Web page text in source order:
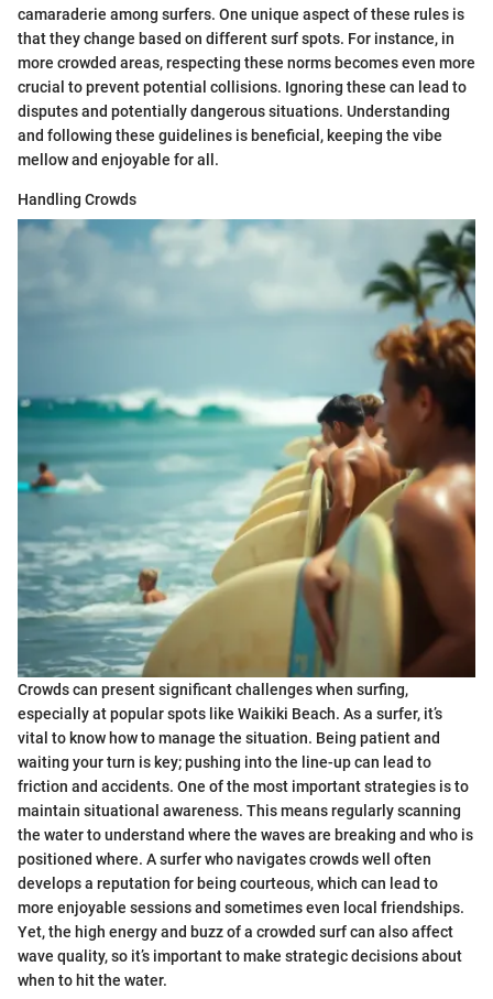
camaraderie among surfers. One unique aspect of these rules is
that they change based on different surf spots. For instance, in
more crowded areas, respecting these norms becomes even more
crucial to prevent potential collisions. Ignoring these can lead to
disputes and potentially dangerous situations. Understanding
and following these guidelines is beneficial, keeping the vibe
mellow and enjoyable for all.
Handling Crowds
Crowds can present significant challenges when surfing,
especially at popular spots like Waikiki Beach. As a surfer, it’s
vital to know how to manage the situation. Being patient and
waiting your turn is key; pushing into the line-up can lead to
friction and accidents. One of the most important strategies is to
maintain situational awareness. This means regularly scanning
the water to understand where the waves are breaking and who is
positioned where. A surfer who navigates crowds well often
develops a reputation for being courteous, which can lead to
more enjoyable sessions and sometimes even local friendships.
Yet, the high energy and buzz of a crowded surf can also affect
wave quality, so it’s important to make strategic decisions about
when to hit the water.